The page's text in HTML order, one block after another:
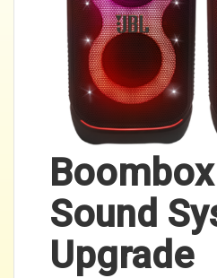
Sound
Upgrade